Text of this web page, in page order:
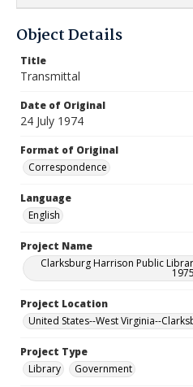
Object Details
Title
Transmittal
Date of Original
24 July 1974
Format of Original
Correspondence
Language
English
Project Name
Clarksburg Harrison Public
Project Location
United States--West Virginia--
Project Type
Library
Government